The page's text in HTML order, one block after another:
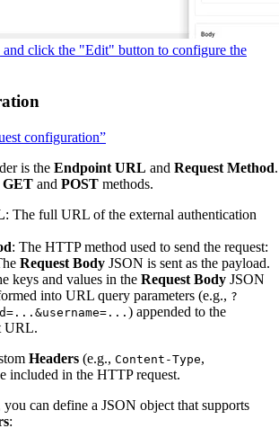
and click the "Edit" button to configure the
configuration”
is the Endpoint URL and Request Method.
GET and POST methods.
: The full URL of the external authentication
: The HTTP method used to send the request:
Request Body JSON is sent as the payload.
keys and values in the Request Body JSON
into URL query parameters (e.g., ?
) appended to the
URL.
Headers (e.g., Content-Type,
included in the HTTP request.
you can define a JSON object that supports
: